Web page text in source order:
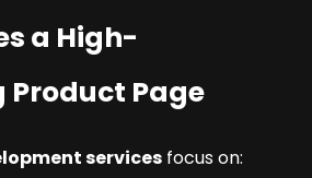
a High-
Page
services focus on: